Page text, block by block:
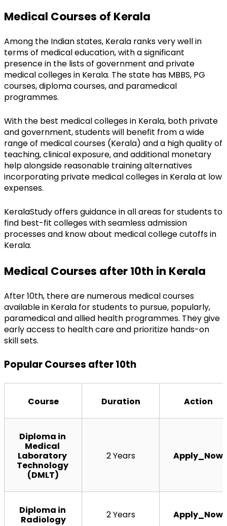
Medical Courses of Kerala
Among the Indian states, Kerala ranks very well in
terms of medical education, with a significant
presence in the lists of government and private
medical colleges in Kerala. The state has MBBS, PG
courses, diploma courses, and paramedical
programmes.
With the best medical colleges in Kerala, both private
and government, students will benefit from a wide
range of medical courses (Kerala) and a high quality of
teaching, clinical exposure, and additional monetary
help alongside reasonable training alternatives
incorporating private medical colleges in Kerala at low
expenses.
KeralaStudy offers guidance in all areas for students to
find best-fit colleges with seamless admission
processes and know about medical college cutoffs in
Kerala.
Medical Courses after 10th in Kerala
After 10th, there are numerous medical courses
available in Kerala for students to pursue, popularly,
paramedical and allied health programmes. They give
early access to health care and prioritize hands-on
skill sets.
Popular Courses after 10th
Course Duration Action
Diploma in
Medical
Laboratory
Technology
(DMLT)
2 Years Apply_Now
Diploma in
Radiology
2 Years Apply_Now